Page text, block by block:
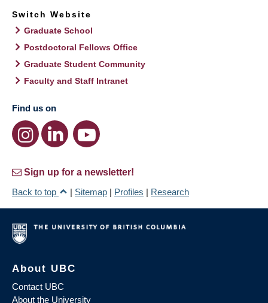
Switch Website
Graduate School
Postdoctoral Fellows Office
Graduate Student Community
Faculty and Staff Intranet
Find us on
Sign up for a newsletter!
Back to top
| Sitemap | Profiles | Research
About UBC
Contact UBC
About the University